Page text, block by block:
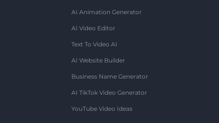
AI Animation Generator
AI Video Editor
Text To Video AI
AI Website Builder
Business Name Generator
AI TikTok Video Generator
YouTube Video Ideas